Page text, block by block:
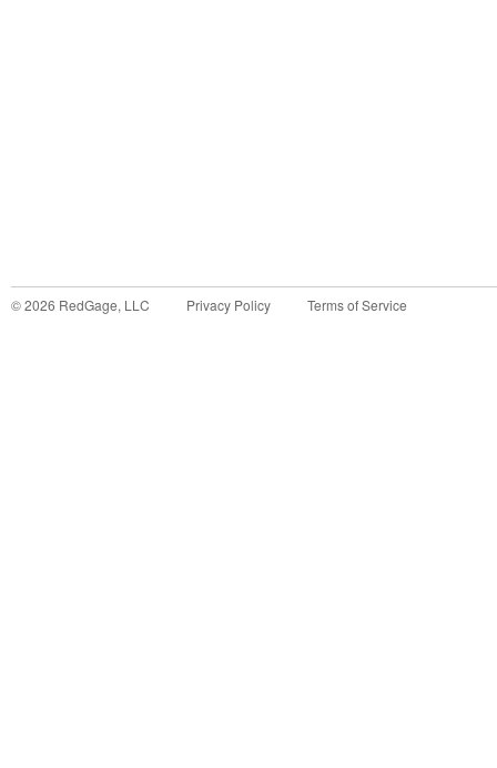
©2026 RedGage, LLC Privacy Policy Terms of Service